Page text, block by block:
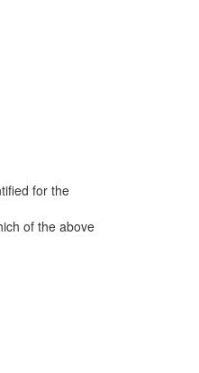
for the
of the above